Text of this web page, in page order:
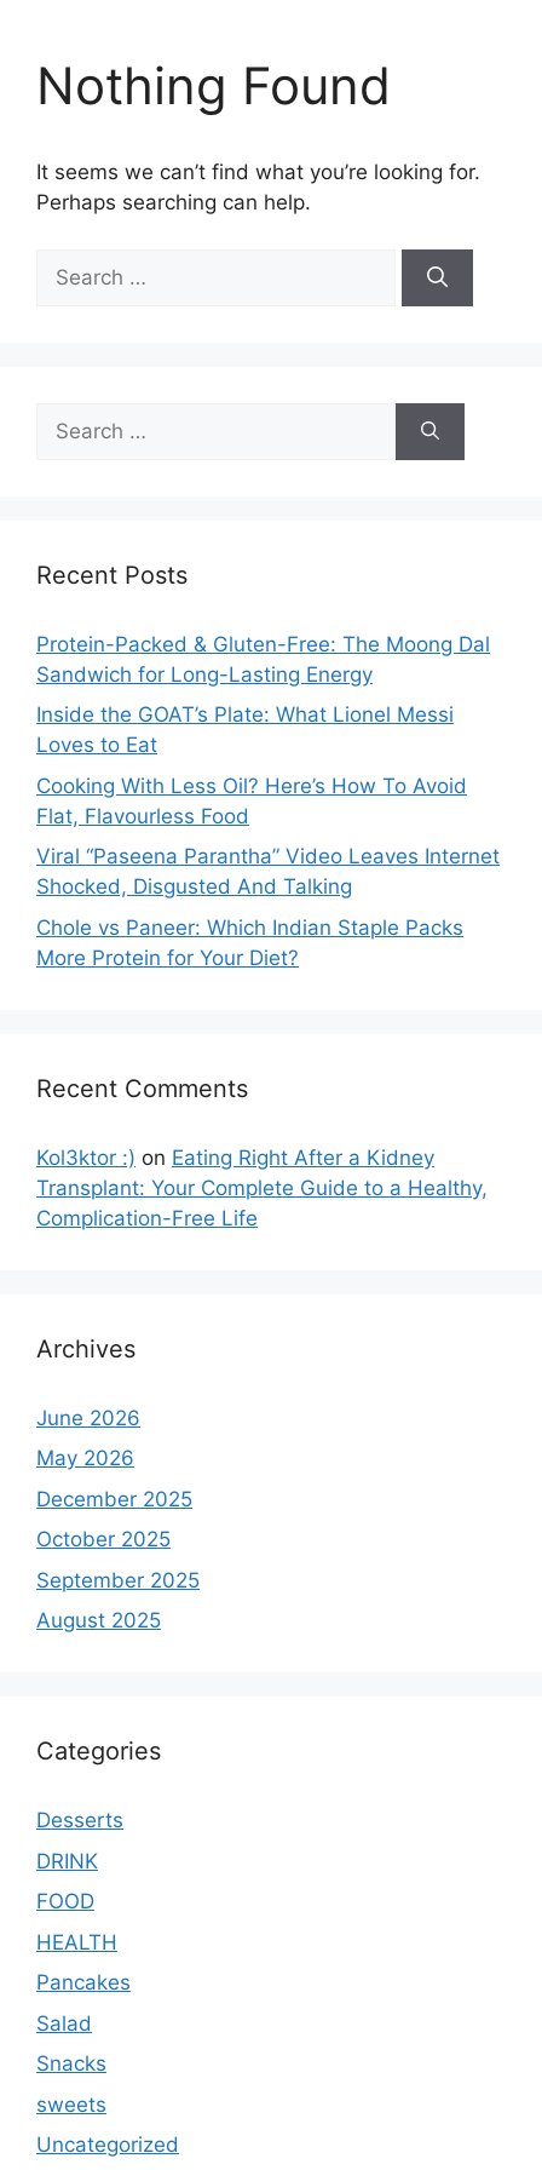
Nothing Found
It seems we can’t find what you’re looking for.
Perhaps searching can help.
for:
for:
Recent Posts
Protein-Packed & Gluten-Free: The Moong Dal
Sandwich for Long-Lasting Energy
Inside the GOAT’s Plate: What Lionel Messi
Loves to Eat
Cooking With Less Oil? Here’s How To Avoid
Flat, Flavourless Food
Viral “Paseena Parantha” Video Leaves Internet
Shocked, Disgusted And Talking
Chole vs Paneer: Which Indian Staple Packs
More Protein for Your Diet?
Recent Comments
Kol3ktor :) on Eating Right After a Kidney
Transplant: Your Complete Guide to a Healthy,
Complication-Free Life
Archives
June 2026
May 2026
December 2025
October 2025
September 2025
August 2025
Categories
Desserts
DRINK
FOOD
HEALTH
Pancakes
Salad
Snacks
sweets
Uncategorized